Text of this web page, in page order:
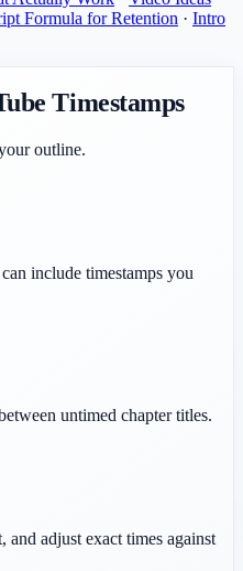
Formula for Retention · Intro
Timestamps
outline.
include timestamps you
untimed chapter titles.
and adjust exact times against